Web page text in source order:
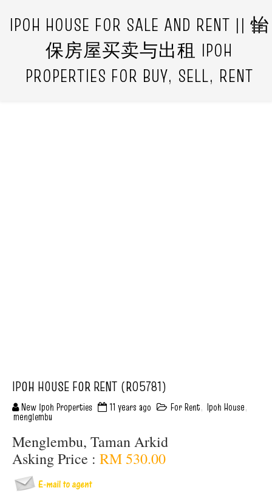
IPOH HOUSE FOR SALE AND RENT || 怡
保房屋买卖与出租 IPOH
PROPERTIES FOR BUY, SELL, RENT
IPOH HOUSE FOR RENT (R05781)
New Ipoh Properties 11 years ago For Rent, Ipoh House,
menglembu
Menglembu, Taman Arkid
Asking Price : RM 530.00